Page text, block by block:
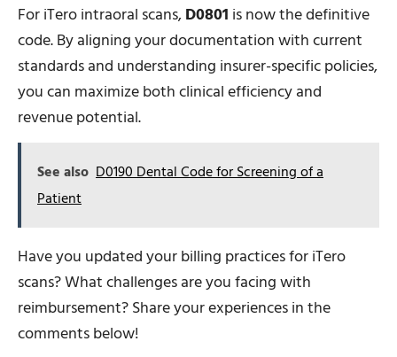
For iTero intraoral scans,D0801 is now the definitive
code. By aligning your documentation with current
standards and understanding insurer-specific policies,
you can maximize both clinical efficiency and
revenue potential.
See also D0190 Dental Code for Screening of a
Patient
Have you updated your billing practices for iTero
scans? What challenges are you facing with
reimbursement? Share your experiences in the
comments below!